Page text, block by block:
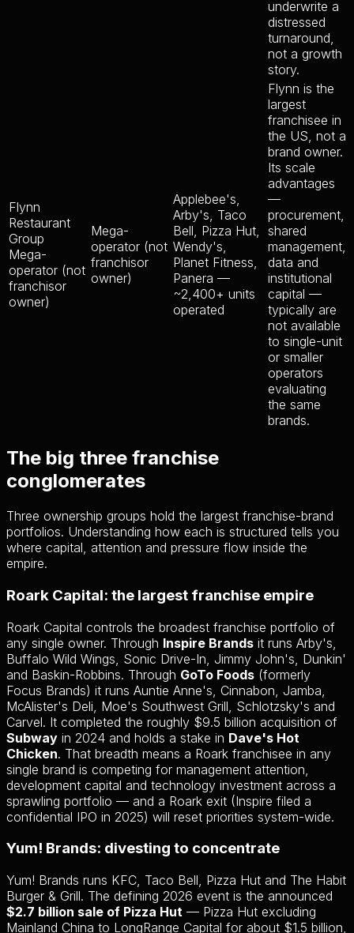
underwrite a
distressed
turnaround,
not a growth
story.
Flynn
Restaurant
Group
Mega-
operator (not
franchisor
owner)
Mega-
operator (not
franchisor
owner)
Applebee's,
Arby's, Taco
Bell, Pizza Hut,
Wendy's,
Planet Fitness,
Panera —
~2,400+ units
operated
Flynn is the
largest
franchisee in
the US, not a
brand owner.
Its scale
advantages
—
procurement,
shared
management,
data and
institutional
capital —
typically are
not available
to single-unit
or smaller
operators
evaluating
the same
brands.
The big three franchise
conglomerates
Three ownership groups hold the largest franchise-brand
portfolios. Understanding how each is structured tells you
where capital, attention and pressure flow inside the
empire.
Roark Capital: the largest franchise empire
Roark Capital controls the broadest franchise portfolio of
any single owner. Through Inspire Brands it runs Arby's,
Buffalo Wild Wings, Sonic Drive-In, Jimmy John's, Dunkin'
and Baskin-Robbins. Through GoTo Foods (formerly
Focus Brands) it runs Auntie Anne's, Cinnabon, Jamba,
McAlister's Deli, Moe's Southwest Grill, Schlotzsky's and
Carvel. It completed the roughly $9.5 billion acquisition of
Subway in 2024 and holds a stake in Dave's Hot
Chicken. That breadth means a Roark franchisee in any
single brand is competing for management attention,
development capital and technology investment across a
sprawling portfolio — and a Roark exit (Inspire filed a
confidential IPO in 2025) will reset priorities system-wide.
Yum! Brands: divesting to concentrate
Yum! Brands runs KFC, Taco Bell, Pizza Hut and The Habit
Burger & Grill. The defining 2026 event is the announced
$2.7 billion sale of Pizza Hut — Pizza Hut excluding
Mainland China to LongRange Capital for about $1.5 billion,